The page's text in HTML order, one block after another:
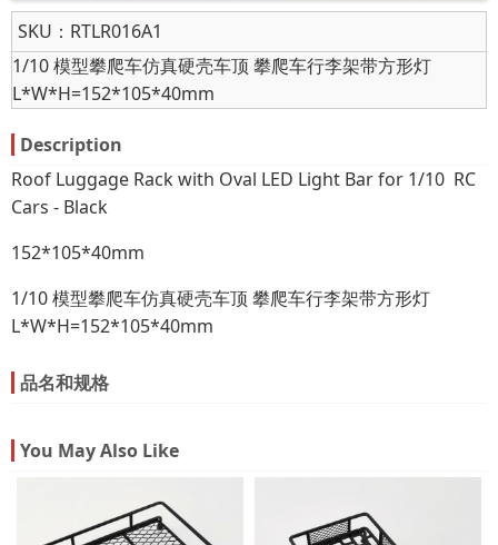
SKU： RTLR016A1
1/10 模型攀爬车仿真硬壳车顶 攀爬车行李架带方形灯
L*W*H=152*105*40mm
Description
Roof Luggage Rack with Oval LED Light Bar for 1/10 RC
Cars - Black
152*105*40mm
1/10 模型攀爬车仿真硬壳车顶 攀爬车行李架带方形灯
L*W*H=152*105*40mm
品名和规格
You May Also Like